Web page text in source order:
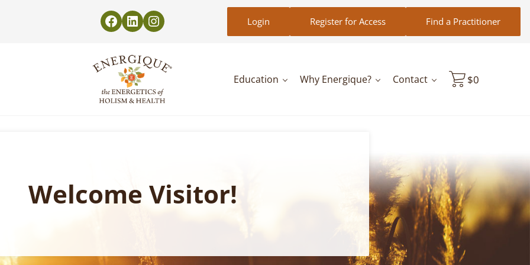
Login Register for Access Find a Practitioner
Education Why Energique? Contact $0
Welcome Visitor!